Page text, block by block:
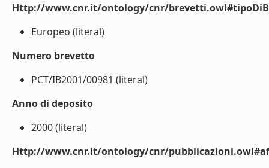
Http://www.cnr.it/ontology/cnr/
Europeo (literal)
Numero brevetto
PCT/IB2001/00981 (literal)
Anno di deposito
2000 (literal)
Http://www.cnr.it/ontology/cnr/